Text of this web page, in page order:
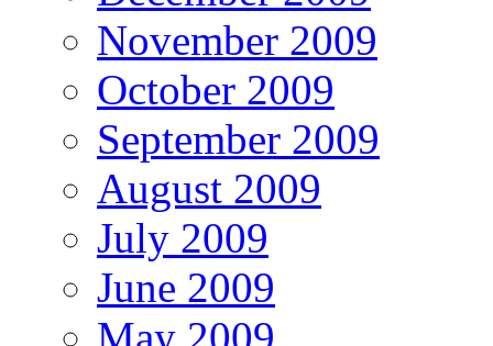
November 2009
October 2009
September 2009
August 2009
July 2009
June 2009